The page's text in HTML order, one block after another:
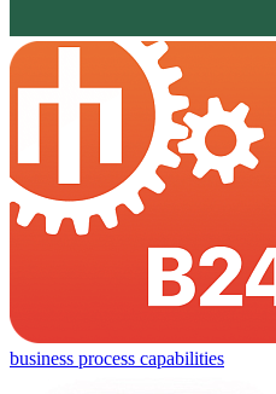
business process capabilities